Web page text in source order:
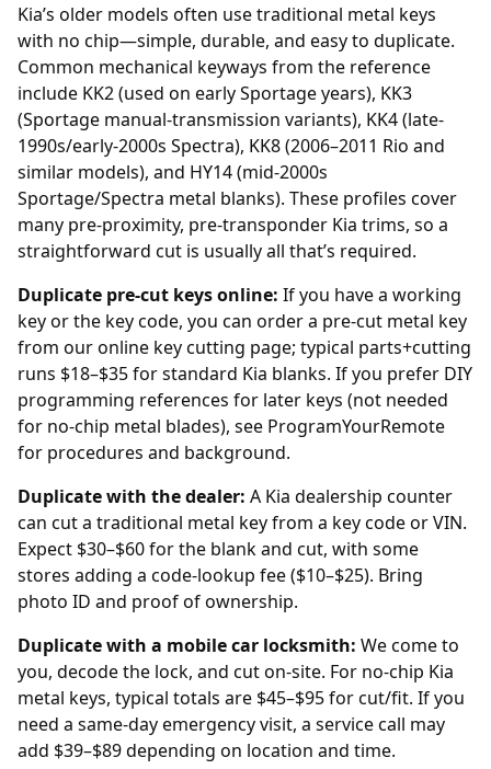
Kia’s older models often use traditional metal keys
with no chip—simple, durable, and easy to duplicate.
Common mechanical keyways from the reference
include KK2 (used on early Sportage years), KK3
(Sportage manual-transmission variants), KK4 (late-
1990s/early-2000s Spectra), KK8 (2006–2011 Rio and
similar models), and HY14 (mid-2000s
Sportage/Spectra metal blanks). These profiles cover
many pre-proximity, pre-transponder Kia trims, so a
straightforward cut is usually all that’s required.
Duplicate pre-cut keys online: If you have a working
key or the key code, you can order a pre-cut metal key
from ouronline key cutting page; typical parts+cutting
runs $18–$35 for standard Kia blanks. If you prefer DIY
programming references for later keys (not needed
for no-chip metal blades), see ProgramYourRemote
for procedures and background.
Duplicate with thedealer: A Kia dealership counter
can cut a traditional metal key from a key code or VIN.
Expect $30–$60 for the blank and cut, with some
stores adding a code-lookup fee ($10–$25). Bring
photo ID and proof of ownership.
Duplicate with a mobile car locksmith: We come to
you, decode the lock, and cut on-site. For no-chip Kia
metal keys, typical totals are $45–$95 for cut/fit. If you
need a same-day emergency visit, a service call may
add $39–$89 depending on location and time.